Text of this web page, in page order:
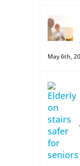
May 6th,